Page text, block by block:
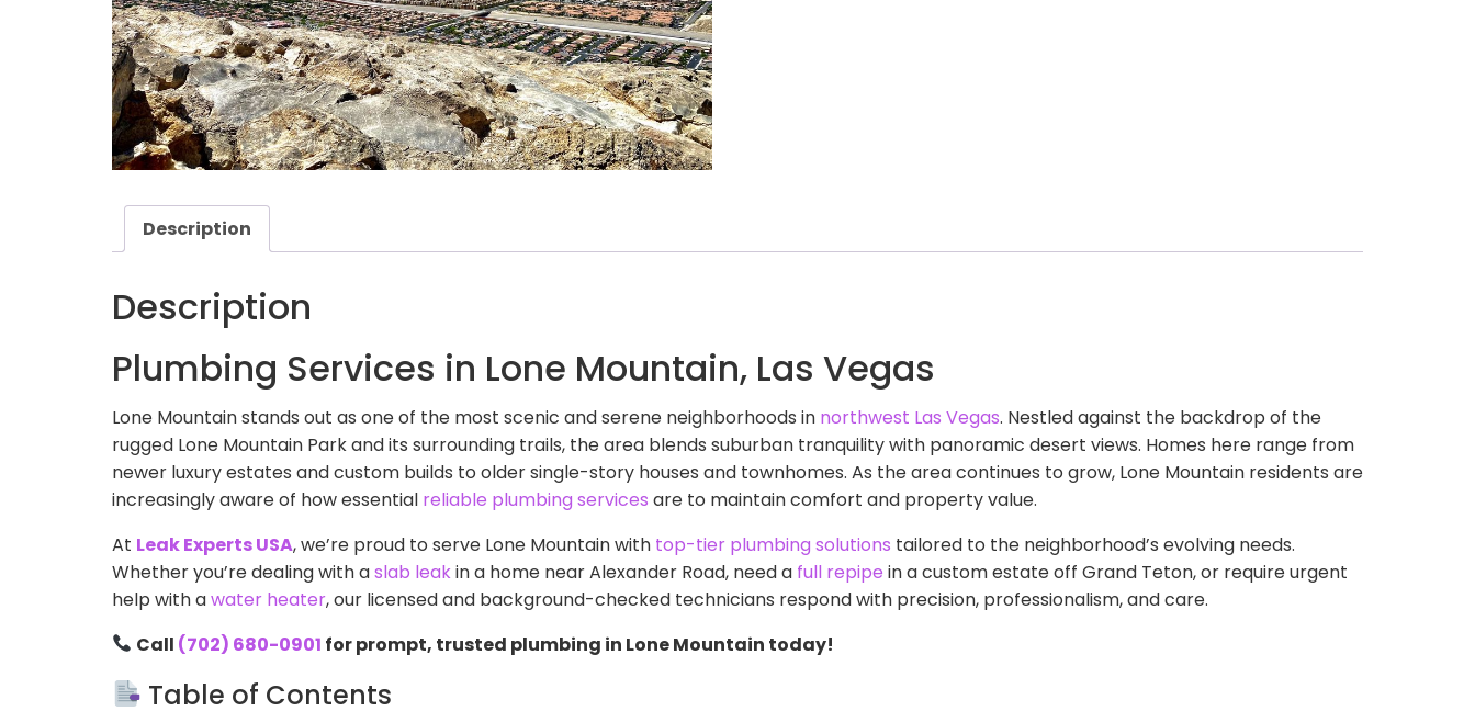
Description
Description
Plumbing Services in Lone Mountain, Las Vegas
Lone Mountain stands out as one of the most scenic and serene neighborhoods in northwest Las Vegas. Nestled against the backdrop of the
rugged Lone Mountain Park and its surrounding trails, the area blends suburban tranquility with panoramic desert views. Homes here range from
newer luxury estates and custom builds to older single-story houses and townhomes. As the area continues to grow, Lone Mountain residents are
increasingly aware of how essential reliable plumbing services are to maintain comfort and property value.
At Leak Experts USA, we’re proud to serve Lone Mountain with top-tier plumbing solutions tailored to the neighborhood’s evolving needs.
Whether you’re dealing with aslab leakin a home near Alexander Road, need a full repipe in a custom estate off Grand Teton, or require urgent
help with awater heater, our licensed and background-checked technicians respond with precision, professionalism, and care.
Call (702) 680-0901 for prompt, trusted plumbing in Lone Mountain today!
Table of Contents